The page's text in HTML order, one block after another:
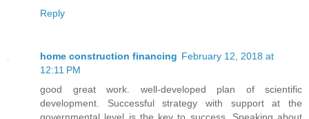
Reply
home construction financing February 12, 2018 at
12:11 PM
good great work. well-developed plan of scientific
development. Successful strategy with support at the
governmental level is the key to success. Speaking about